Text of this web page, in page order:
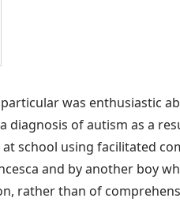
was enthusiastic
diagnosis of autism as a
school using facilitated
and by another boy
rather than of